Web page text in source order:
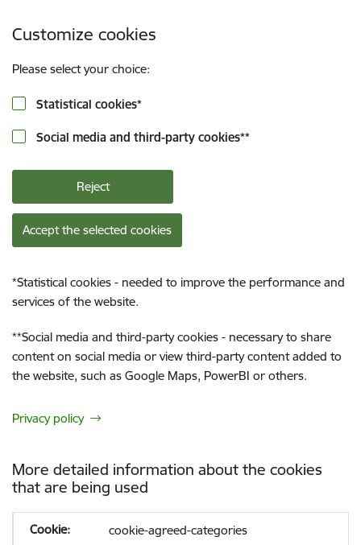
Customize cookies
Please select your choice:
Statistical cookies*
Social media and third-party cookies**
Reject
Accept the selected cookies
*Statistical cookies - needed to improve the performance and
services of the website.
**Social media and third-party cookies - necessary to share
content on social media or view third-party content added to
the website, such as Google Maps, PowerBI or others.
Privacy policy
More detailed information about the cookies
that are being used
cookie-agreed-categories